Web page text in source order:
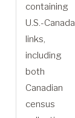
containing
U.S.-Canada
links,
including
both
Canadian
census